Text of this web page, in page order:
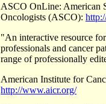
ASCO OnLine: American
Oncologists (ASCO):
"An interactive resource
professionals and cancer
range of professionally
American Institute for
http://www.aicr.org/